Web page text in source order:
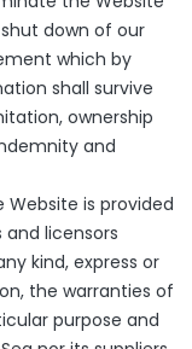
down of our
which by
shall survive
ownership
and
Website is provided
and licensors
kind, express or
the warranties of
purpose and